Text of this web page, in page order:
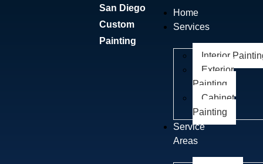
San Diego
Custom
Painting
Home
Services
Interior
Exterior
Painting
Cabinet
Painting
Service
Areas